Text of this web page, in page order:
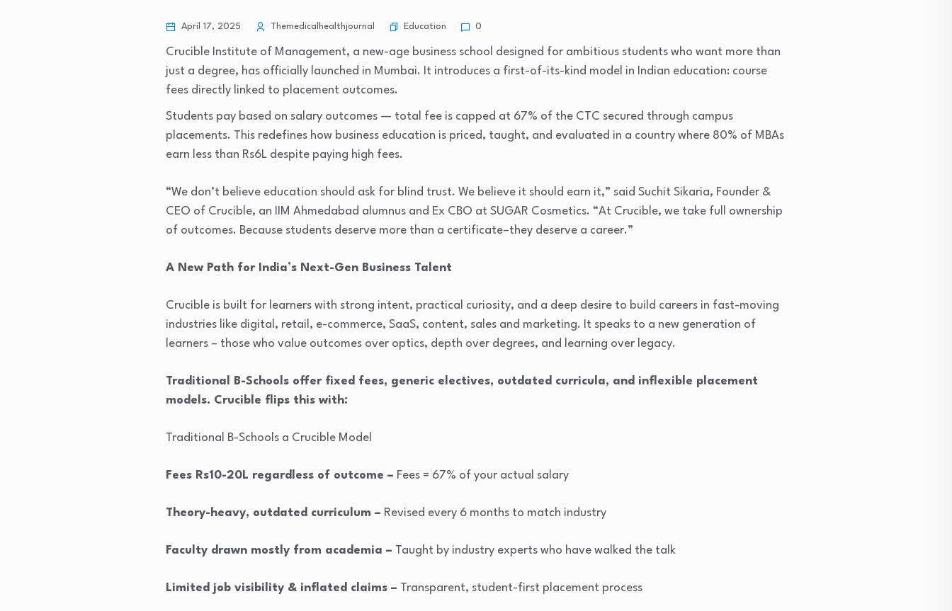
April 17, 2025 Themedicalhealthjournal Education 0
Crucible Institute of Management, a new-age business school designed for ambitious students who want more than
just a degree, has officially launched in Mumbai. It introduces a first-of-its-kind model in Indian education: course
fees directly linked to placement outcomes.
Students pay based on salary outcomes — total fee is capped at 67% of the CTC secured through campus
placements. This redefines how business education is priced, taught, and evaluated in a country where 80% of MBAs
earn less than Rs6L despite paying high fees.
“We don’t believe education should ask for blind trust. We believe it should earn it,” said Suchit Sikaria, Founder &
CEO of Crucible, an IIM Ahmedabad alumnus and Ex CBO at SUGAR Cosmetics. “At Crucible, we take full ownership
of outcomes. Because students deserve more than a certificate–they deserve a career.”
A New Path for India’s Next-Gen Business Talent
Crucible is built for learners with strong intent, practical curiosity, and a deep desire to build careers in fast-moving
industries like digital, retail, e-commerce, SaaS, content, sales and marketing. It speaks to a new generation of
learners – those who value outcomes over optics, depth over degrees, and learning over legacy.
Traditional B-Schools offer fixed fees, generic electives, outdated curricula, and inflexible placement
models. Crucible flips this with:
Traditional B-Schools a Crucible Model
Fees Rs10-20L regardless of outcome – Fees = 67% of your actual salary
Theory-heavy, outdated curriculum – Revised every 6 months to match industry
Faculty drawn mostly from academia – Taught by industry experts who have walked the talk
Limited job visibility & inflated claims – Transparent, student-first placement process